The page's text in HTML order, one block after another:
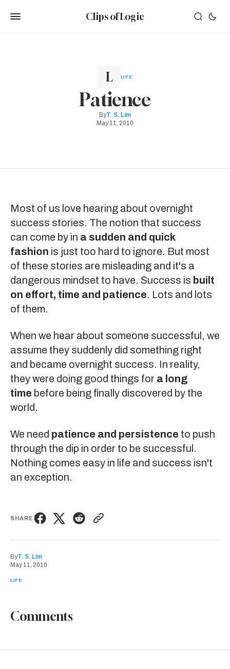
Clips of Logic
LIFE
Patience
ByT. S. Lim
May 11, 2010
Most of us love hearing about overnight
success stories. The notion that success
can come by in a sudden and quick
fashion is just too hard to ignore. But most
of these stories are misleading and it's a
dangerous mindset to have. Success is built
on effort, time and patience. Lots and lots
of them.
When we hear about someone successful, we
assume they suddenly did something right
and became overnight success. In reality,
they were doing good things for a long
time before being finally discovered by the
world.
We need patience and persistence to push
through the dip in order to be successful.
Nothing comes easy in life and success isn't
an exception.
SHARE
ByT. S. Lim
May 11, 2010
LIFE
Comments